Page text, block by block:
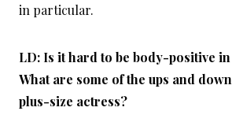
in particular.
LD: Is it hard to be body-positive
What are some of the ups and
plus-size actress?